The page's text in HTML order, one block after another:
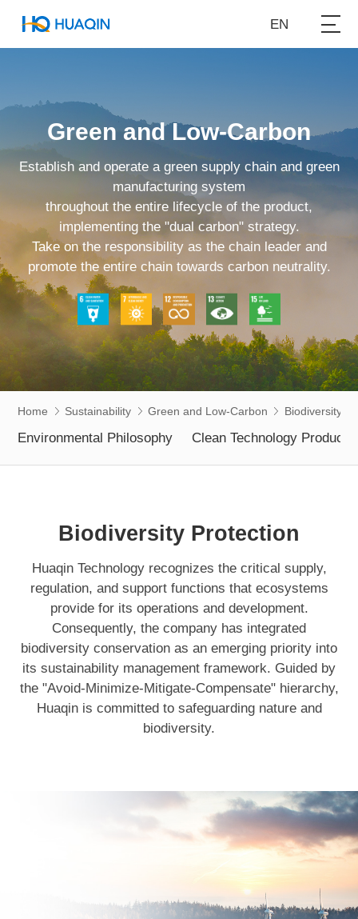
EN
Green and Low-Carbon
Establish and operate a green supply chain and green
manufacturing system
throughout the entire lifecycle of the product,
implementing the "dual carbon" strategy.
Take on the responsibility as the chain leader and
promote the entire chain towards carbon neutrality.
Environmental Philosophy Clean Technology Products
Home Sustainability Green and Low-Carbon Biodiversity
Biodiversity Protection
Huaqin Technology recognizes the critical supply,
regulation, and support functions that ecosystems
provide for its operations and development.
Consequently, the company has integrated
biodiversity conservation as an emerging priority into
its sustainability management framework. Guided by
the "Avoid-Minimize-Mitigate-Compensate" hierarchy,
Huaqin is committed to safeguarding nature and
biodiversity.